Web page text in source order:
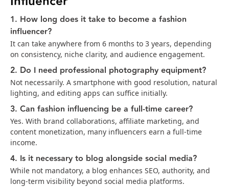
1. How long does it take to become a fashion
influencer?
It can take anywhere from 6 months to 3 years, depending
on consistency, niche clarity, and audience engagement.
2. Do I need professional photography equipment?
Not necessarily. A smartphone with good resolution, natural
lighting, and editing apps can suffice initially.
3. Can fashion influencing be a full-time career?
Yes. With brand collaborations, affiliate marketing, and
content monetization, many influencers earn a full-time
income.
4. Is it necessary to blog alongside social media?
While not mandatory, a blog enhances SEO, authority, and
long-term visibility beyond social media platforms.